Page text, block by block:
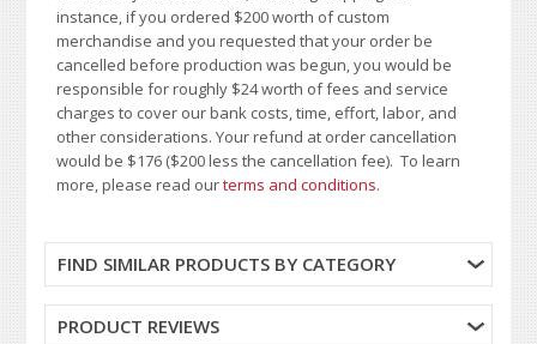
instance, if you ordered $200 worth of custom
merchandise and you requested that your order be
cancelled before production was begun, you would be
responsible for roughly $24 worth of fees and service
charges to cover our bank costs, time, effort, labor, and
other considerations. Your refund at order cancellation
would be $176 ($200 less the cancellation fee). To learn
more, please read ourterms and conditions.
FIND SIMILAR PRODUCTS BY CATEGORY
PRODUCT REVIEWS